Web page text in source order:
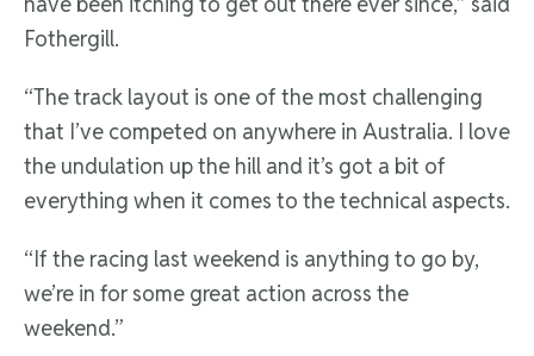
Fothergill.
“The track layout is one of the most challenging
that I’ve competed on anywhere in Australia. I love
the undulation up the hill and it’s got a bit of
everything when it comes to the technical aspects.
“If the racing last weekend is anything to go by,
we’re in for some great action across the
weekend.”